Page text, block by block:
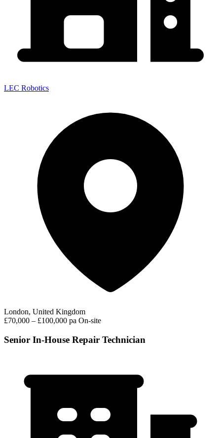
LEC Robotics
London, United Kingdom
£70,000 – £100,000 pa On-site
Senior In-House Repair Technician